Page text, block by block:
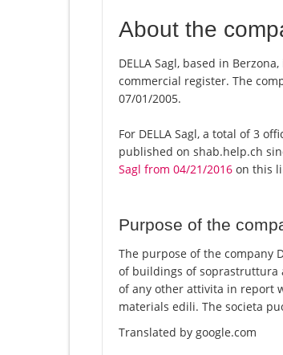
About the
DELLA Sagl, based in
commercial register. The
07/01/2005.
For DELLA Sagl, a total of 3
published on shab.help.ch
Sagl from 04/21/2016 on this
Purpose of the
The purpose of the company
of buildings of soprastruttura
of any other attivita in report
materials edili. The societa
Translated by google.com